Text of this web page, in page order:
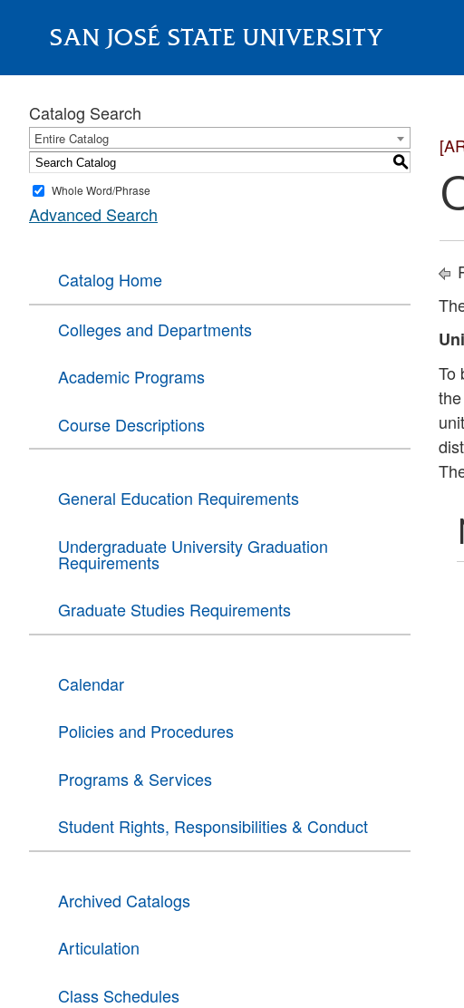
SAN JOSÉ STATE UNIVERSITY
About
Catalog Search
Entire Catalog
S
Whole Word/Phrase
Advanced Search
Catalog Home
Colleges and Departments
Academic Programs
Course Descriptions
General Education Requirements
Undergraduate University Graduation
Requirements
Graduate Studies Requirements
Calendar
Policies and Procedures
Programs & Services
Student Rights, Responsibilities & Conduct
Archived Catalogs
Articulation
Class Schedules
To